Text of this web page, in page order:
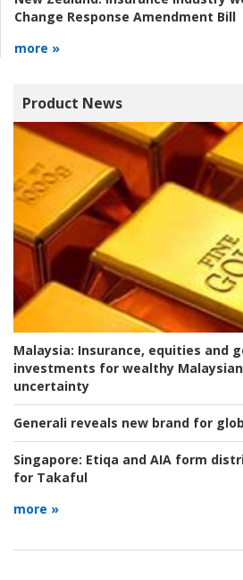
Change Response Amendment Bill
more »
Product News
Malaysia: Insurance, equities and
investments for wealthy
uncertainty
Generali reveals new brand for
Singapore: Etiqa and AIA form
for Takaful
more »